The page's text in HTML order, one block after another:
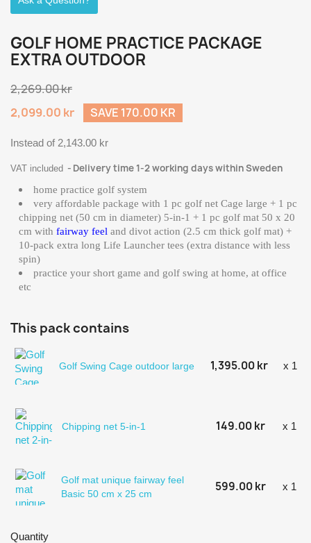
GOLF HOME PRACTICE PACKAGE
EXTRA OUTDOOR
2,269.00 kr
2,099.00 kr
SAVE 170.00 KR
Instead of 2,143.00 kr
VAT included Delivery time 1-2 working days within Sweden
home practice golf system
very affordable package with 1 pc golf net Cage large + 1 pc
chipping net (50 cm in diameter) 5-in-1 + 1 pc golf mat 50 x 20
cm with fairway feel and divot action (2.5 cm thick golf mat) +
10-pack extra long Life Launcher tees (extra distance with less
spin)
practice your short game and golf swing at home, at office
etc
This pack contains
Golf Swing Cage outdoor large 1,395.00 kr x 1
Chipping net 5-in-1 149.00 kr x 1
Golf mat unique fairway feel
Basic 50 cm x 25 cm
599.00 kr x 1
Quantity